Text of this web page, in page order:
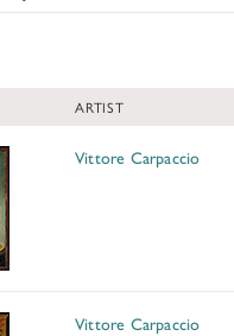
ARTIST
Vittore Carpaccio
Vittore Carpaccio